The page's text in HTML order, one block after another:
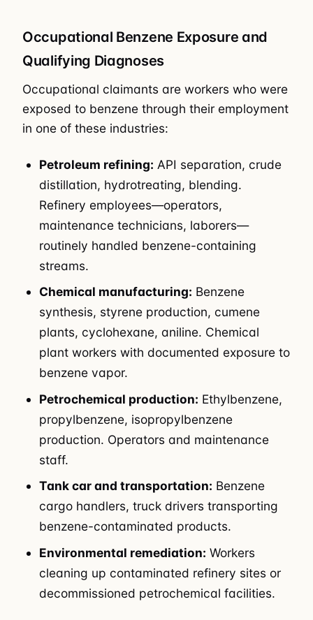
Occupational Benzene Exposure and
Qualifying Diagnoses
Occupational claimants are workers who were
exposed to benzene through their employment
in one of these industries:
Petroleum refining: API separation, crude
distillation, hydrotreating, blending.
Refinery employees—operators,
maintenance technicians, laborers—
routinely handled benzene-containing
streams.
Chemical manufacturing: Benzene
synthesis, styrene production, cumene
plants, cyclohexane, aniline. Chemical
plant workers with documented exposure to
benzene vapor.
Petrochemical production: Ethylbenzene,
propylbenzene, isopropylbenzene
production. Operators and maintenance
staff.
Tank car and transportation: Benzene
cargo handlers, truck drivers transporting
benzene-contaminated products.
Environmental remediation: Workers
cleaning up contaminated refinery sites or
decommissioned petrochemical facilities.